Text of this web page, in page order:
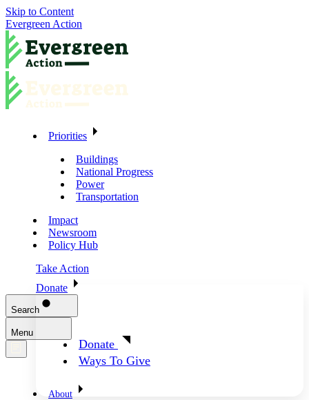
Skip to Content
Evergreen Action
Priorities
Buildings
National Progress
Power
Transportation
Impact
Newsroom
Policy Hub
Take Action
Donate
Donate
Ways To Give
Search
Menu
About